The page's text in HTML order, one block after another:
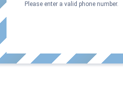
Please enter a valid phone number.